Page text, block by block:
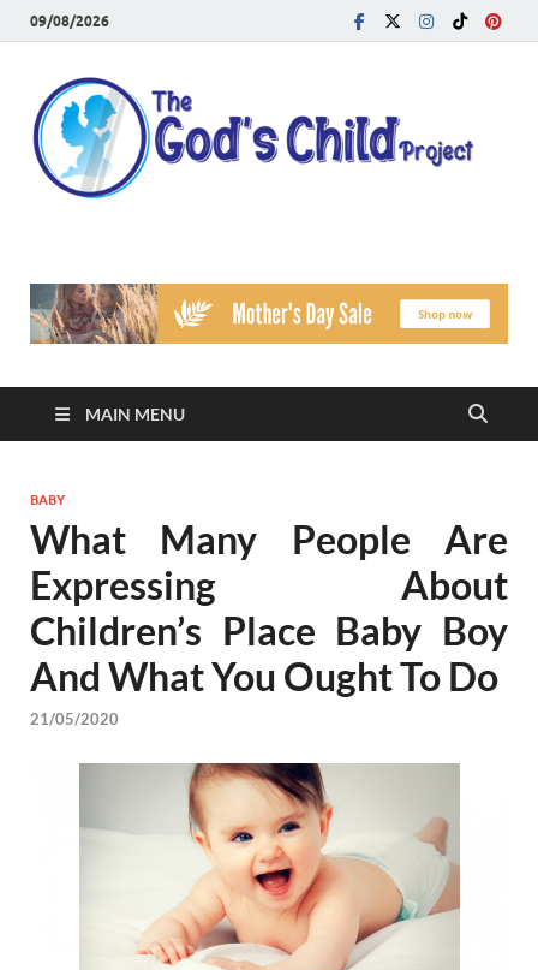
09/08/2026
MAIN MENU
BABY
What Many People Are
Expressing About
Children’s Place Baby Boy
And What You Ought To Do
21/05/2020